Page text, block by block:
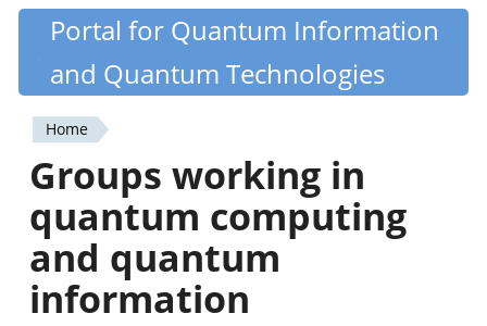
Skip
content
Quantiki
Portal for Quantum Information
and Quantum Technologies
You
are
here
Home
Groups working in
quantum computing
and quantum
information